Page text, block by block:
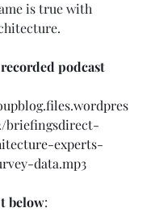
is true with
podcast
briefingsdirect-
experts-
data.mp3
below: